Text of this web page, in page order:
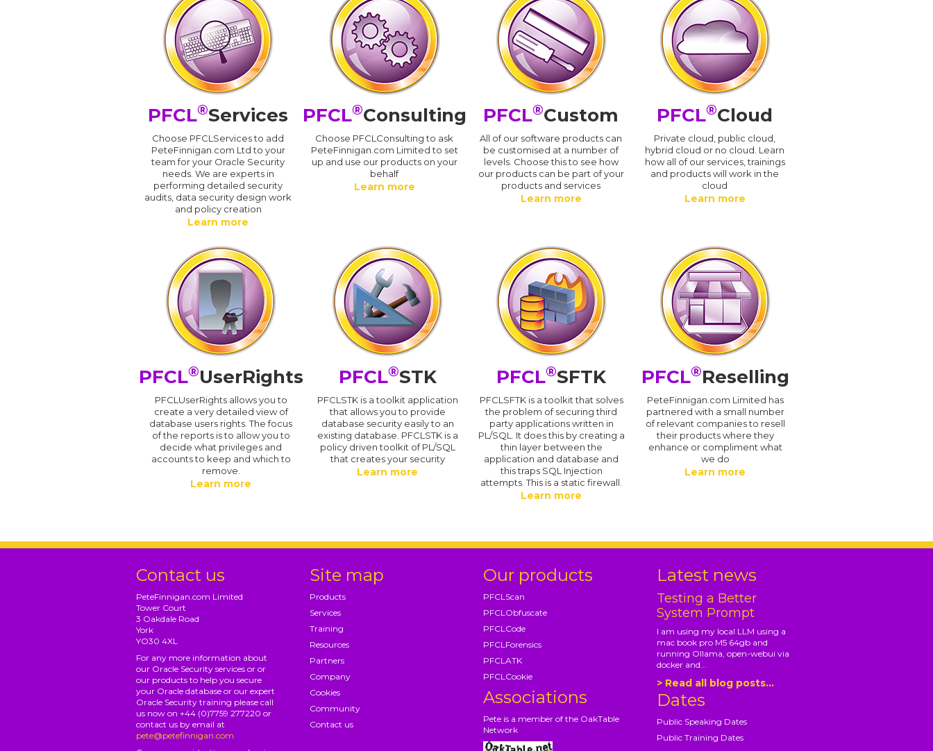
PFCL®Services
Choose PFCLServices to add
PeteFinnigan.com Ltd to your
team for your Oracle Security
needs. We are experts in
performing detailed security
audits, data security design work
and policy creation
Learn more
PFCL®Consulting
Choose PFCLConsulting to ask
PeteFinnigan.com Limited to set
up and use our products on your
behalf
Learn more
PFCL®Custom
All of our software products can
be customised at a number of
levels. Choose this to see how
our products can be part of your
products and services
Learn more
PFCL®Cloud
Private cloud, public cloud,
hybrid cloud or no cloud. Learn
how all of our services, trainings
and products will work in the
cloud
Learn more
PFCL®UserRights
PFCLUserRights allows you to
create a very detailed view of
database users rights. The focus
of the reports is to allow you to
decide what privileges and
accounts to keep and which to
remove.
Learn more
PFCL®STK
PFCLSTK is a toolkit application
that allows you to provide
database security easily to an
existing database. PFCLSTK is a
policy driven toolkit of PL/SQL
that creates your security
Learn more
PFCL®SFTK
PFCLSFTK is a toolkit that solves
the problem of securing third
party applications written in
PL/SQL. It does this by creating a
thin layer between the
application and database and
this traps SQL Injection
attempts. This is a static firewall.
Learn more
PFCL®Reselling
PeteFinnigan.com Limited has
partnered with a small number
of relevant companies to resell
their products where they
enhance or compliment what
we do
Learn more
Contact us
PeteFinnigan.com Limited
Tower Court
3 Oakdale Road
York
YO30 4XL
For any more information about
our Oracle Security services or or
our products to help you secure
your Oracle database or our expert
Oracle Security training please call
us now on +44 (0)7759 277220 or
contact us by email at
pete@petefinnigan.com
Site map
Products
Services
Training
Resources
Partners
Company
Cookies
Community
Contact us
Our products
PFCLScan
PFCLObfuscate
PFCLCode
PFCLForensics
PFCLATK
PFCLCookie
Associations
Pete is a member of the OakTable
Network
Latest news
Testing a Better
System Prompt
I am using my local LLM using a
mac book pro M5 64gb and
running Ollama, open-webui via
docker and...
> Read all blog posts...
Dates
Public Speaking Dates
Public Training Dates